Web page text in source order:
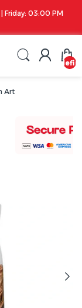
Friday: 03:00 PM
Art